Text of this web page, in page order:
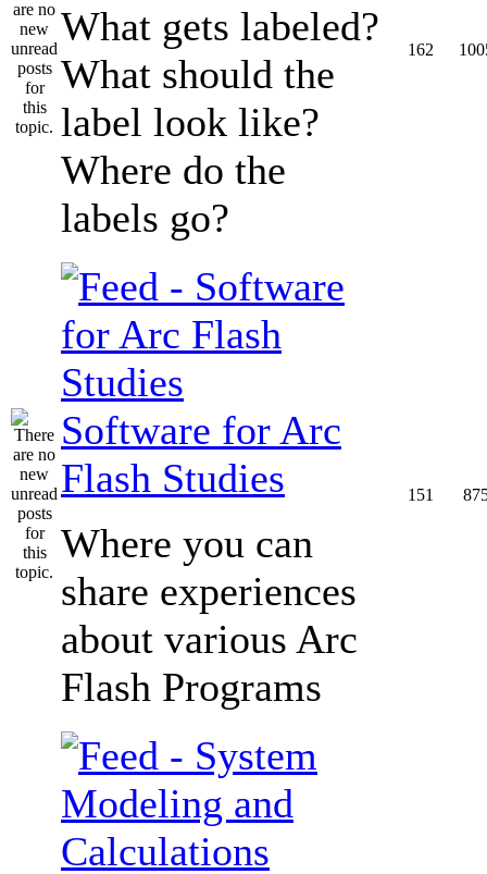
What gets labeled?
What should the
label look like?
Where do the
labels go?
162
Software for Arc
Flash Studies
Where you can
share experiences
about various Arc
Flash Programs
151